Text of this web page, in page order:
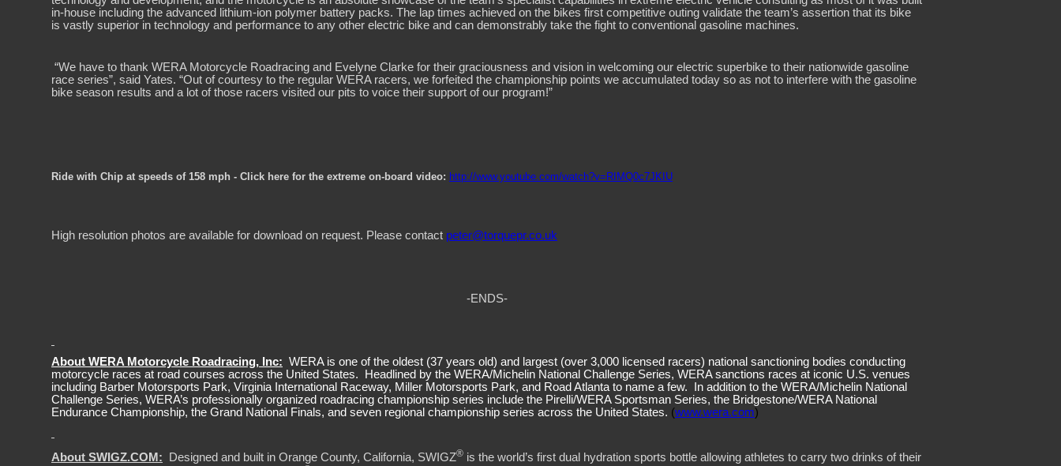
in-house including the advanced lithium-ion polymer battery packs. The lap times achieved on the bikes first competitive outing validate the team’s assertion that its bike
is vastly superior in technology and performance to any other electric bike and can demonstrably take the fight to conventional gasoline machines.
“We have to thank WERA Motorcycle Roadracing and Evelyne Clarke for their graciousness and vision in welcoming our electric superbike to their nationwide gasoline
race series”, said Yates. “Out of courtesy to the regular WERA racers, we forfeited the championship points we accumulated today so as not to interfere with the gasoline
bike season results and a lot of those racers visited our pits to voice their support of our program!”
Ride with Chip at speeds of 158 mph - Click here for the extreme on-board video: http://www.youtube.com/watch?v=RIMQ0c7JKIU
High resolution photos are available for download on request. Please contact peter@torquepr.co.uk
-ENDS-
About WERA Motorcycle Roadracing, Inc: WERA is one of the oldest (37 years old) and largest (over 3,000 licensed racers) national sanctioning bodies conducting
motorcycle races at road courses across the United States. Headlined by the WERA/Michelin National Challenge Series, WERA sanctions races at iconic U.S. venues
including Barber Motorsports Park, Virginia International Raceway, Miller Motorsports Park, and Road Atlanta to name a few. In addition to the WERA/Michelin National
Challenge Series, WERA’s professionally organized roadracing championship series include the Pirelli/WERA Sportsman Series, the Bridgestone/WERA National
Endurance Championship, the Grand National Finals, and seven regional championship series across the United States. (www.wera.com)
About SWIGZ.COM: Designed and built in Orange County, California, SWIGZ® is the world’s first dual hydration sports bottle allowing athletes to carry two drinks of their